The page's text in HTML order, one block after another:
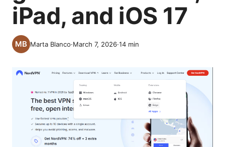
iPad, and iOS 17
Marta Blanco·March 7, 2026·14 min